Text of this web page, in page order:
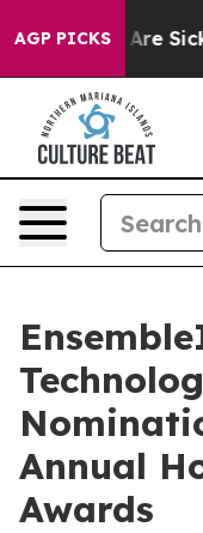
AGP PICKSAre Sick
Annual
Awards